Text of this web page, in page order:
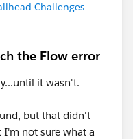
Challenges
the Flow error
it wasn't.
but that didn't
not sure what a